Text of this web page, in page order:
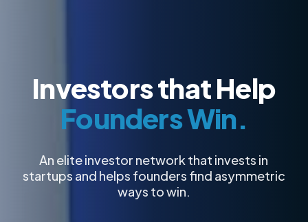
Investors that Help
Founders Win.
An elite investor network that invests in
startups and helps founders find asymmetric
ways to win.